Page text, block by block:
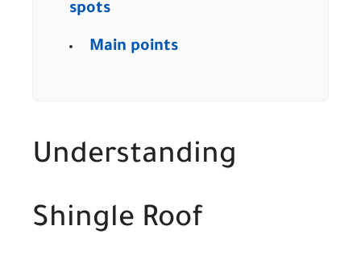
spots
Main points
Understanding
Shingle Roof